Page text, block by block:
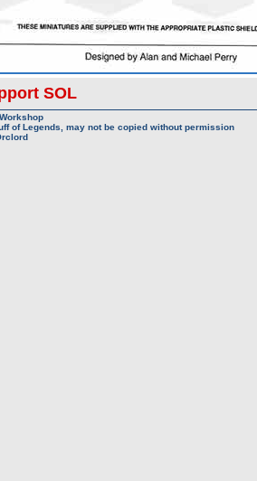
SOL
of Legends, may not be copied without permission